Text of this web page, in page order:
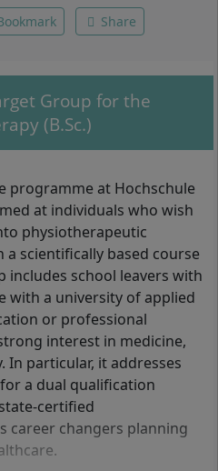
Science Context IV, Analysis and
of Body Functions, Body
Activity and Participation IV,
Science Context V, Analysis and
of Body Functions, Body
and much more.
Share
Group for the
(B.Sc.)
programme at Hochschule
at individuals who wish
physiotherapeutic
scientifically based course
includes school leavers with
with a university of applied
or professional
interest in medicine,
In particular, it addresses
a dual qualification
certified
career changers planning